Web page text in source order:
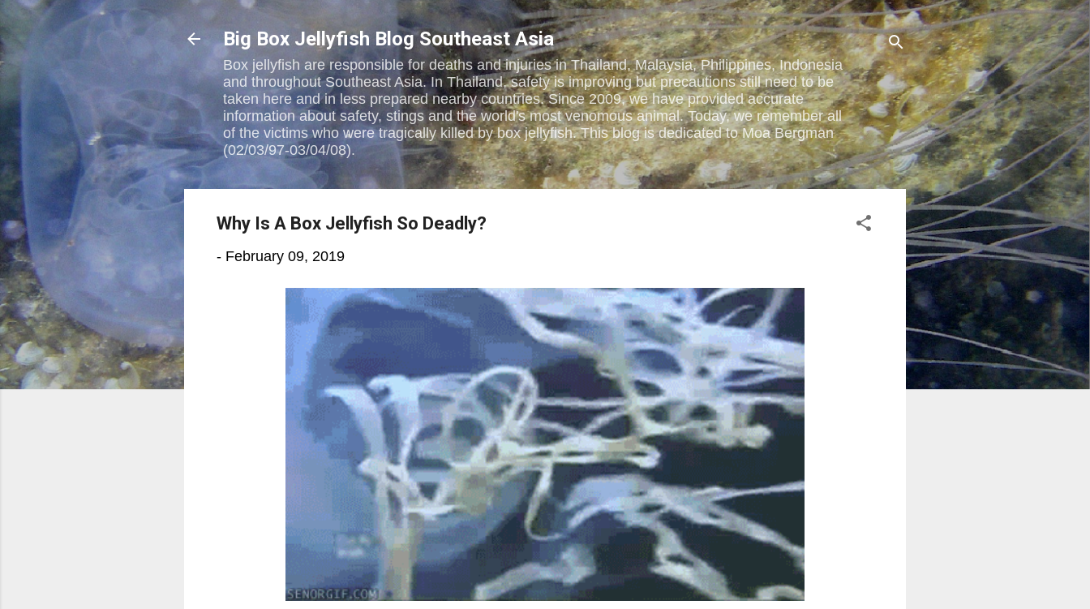
Skip to main content
Big Box Jellyfish Blog Southeast Asia
Box jellyfish are responsible for deaths and injuries in Thailand, Malaysia, Philippines, Indonesia
and throughout Southeast Asia. In Thailand, safety is improving but precautions still need to be
taken here and in less prepared nearby countries. Since 2009, we have provided accurate
information about safety, stings and the world's most venomous animal. Today, we remember all
of the victims who were tragically killed by box jellyfish. This blog is dedicated to Moa Bergman
(02/03/97-03/04/08).
Why Is A Box Jellyfish So Deadly?
- February 09, 2019